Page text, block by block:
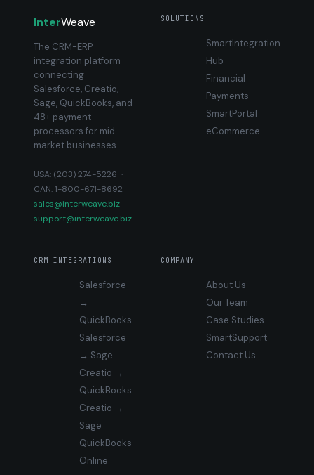
InterWeave
The CRM-ERP
integration platform
connecting
Salesforce, Creatio,
Sage, QuickBooks, and
48+ payment
processors for mid-
market businesses.
USA: (203) 274-5226 ·
CAN: 1-800-671-8692
sales@interweave.biz ·
support@interweave.biz
SOLUTIONS
SmartIntegration
Hub
Financial
Payments
SmartPortal
eCommerce
CRM INTEGRATIONS
Salesforce
→
QuickBooks
Salesforce
→ Sage
Creatio →
QuickBooks
Creatio →
Sage
QuickBooks
Online
COMPANY
About Us
Our Team
Case Studies
SmartSupport
Contact Us